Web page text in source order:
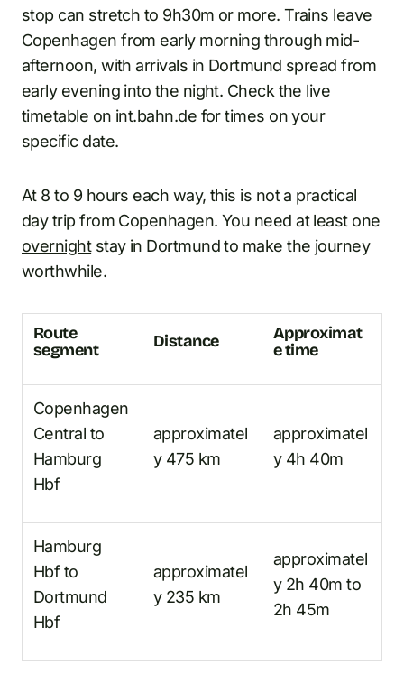
stop can stretch to 9h30m or more. Trains leave
Copenhagen from early morning through mid-
afternoon, with arrivals in Dortmund spread from
early evening into the night. Check the live
timetable on int.bahn.de for times on your
specific date.
At 8 to 9 hours each way, this is not a practical
day trip from Copenhagen. You need at least one
overnightstay in Dortmund to make the journey
worthwhile.
Route
segment
Distance
Approximat
e time
Copenhagen
Central to
Hamburg
Hbf
approximatel
y 475 km
approximatel
y 4h 40m
Hamburg
Hbf to
Dortmund
Hbf
approximatel
y 235 km
approximatel
y 2h 40m to
2h 45m